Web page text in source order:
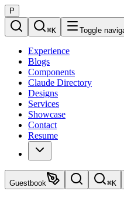
P
⌘K Toggle
Experience
Blogs
Components
Claude Directory
Designs
Services
Showcase
Contact
Resume
Guestbook ⌘K